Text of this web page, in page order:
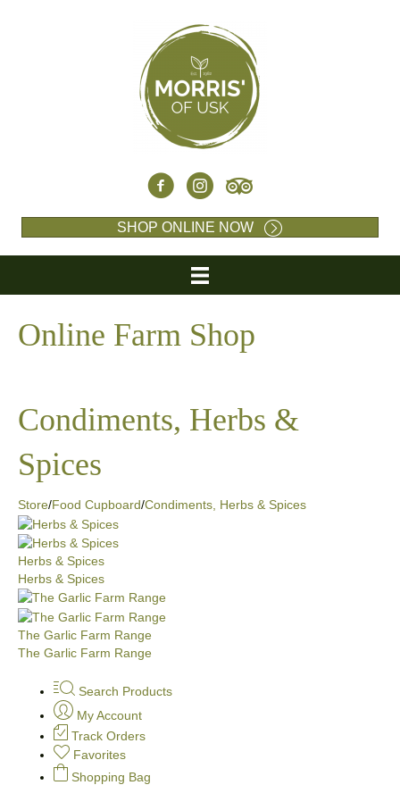
SHOP ONLINE NOW
Online Farm Shop
Condiments, Herbs &
Spices
Store/Food Cupboard/Condiments, Herbs & Spices
Herbs & Spices
Herbs & Spices
The Garlic Farm Range
The Garlic Farm Range
Search Products
My Account
Track Orders
Favorites
Shopping Bag